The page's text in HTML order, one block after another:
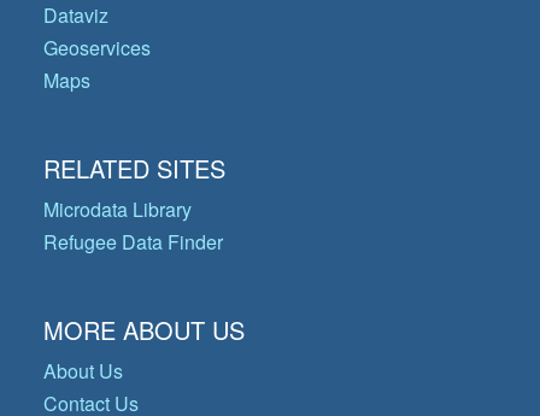
Dataviz
Geoservices
Maps
RELATED SITES
Microdata Library
Refugee Data Finder
MORE ABOUT US
About Us
Contact Us